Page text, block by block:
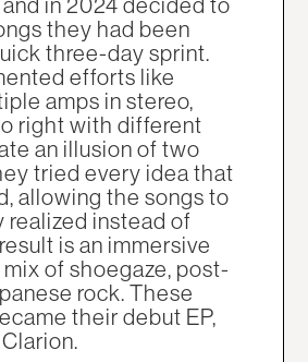
in 2024 decided to
they had been
three-day sprint.
efforts like
amps in stereo,
right with different
an illusion of two
tried every idea that
allowing the songs to
realized instead of
is an immersive
of shoegaze, post-
rock. These
their debut EP,